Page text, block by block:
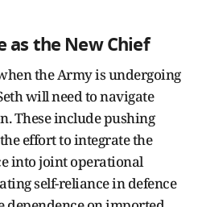
as the New Chief
the Army is undergoing
will need to navigate
These include pushing
effort to integrate the
into joint operational
self-reliance in defence